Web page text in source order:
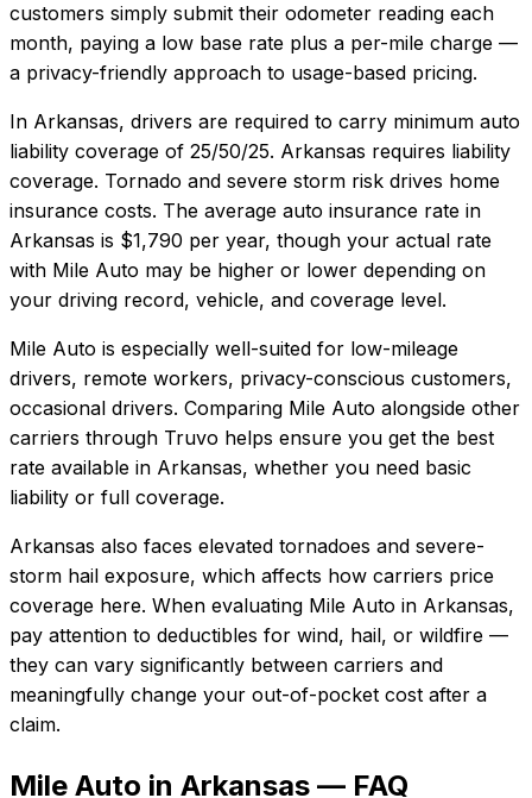
customers simply submit their odometer reading each
month, paying a low base rate plus a per-mile charge —
a privacy-friendly approach to usage-based pricing.
In Arkansas, drivers are required to carry minimum auto
liability coverage of 25/50/25. Arkansas requires liability
coverage. Tornado and severe storm risk drives home
insurance costs. The average auto insurance rate in
Arkansas is $1,790 per year, though your actual rate
with Mile Auto may be higher or lower depending on
your driving record, vehicle, and coverage level.
Mile Auto is especially well-suited for low-mileage
drivers, remote workers, privacy-conscious customers,
occasional drivers. Comparing Mile Auto alongside other
carriers through Truvo helps ensure you get the best
rate available in Arkansas, whether you need basic
liability or full coverage.
Arkansas also faces elevated tornadoes and severe-
storm hail exposure, which affects how carriers price
coverage here. When evaluating Mile Auto in Arkansas,
pay attention to deductibles for wind, hail, or wildfire —
they can vary significantly between carriers and
meaningfully change your out-of-pocket cost after a
claim.
Mile Auto in Arkansas — FAQ